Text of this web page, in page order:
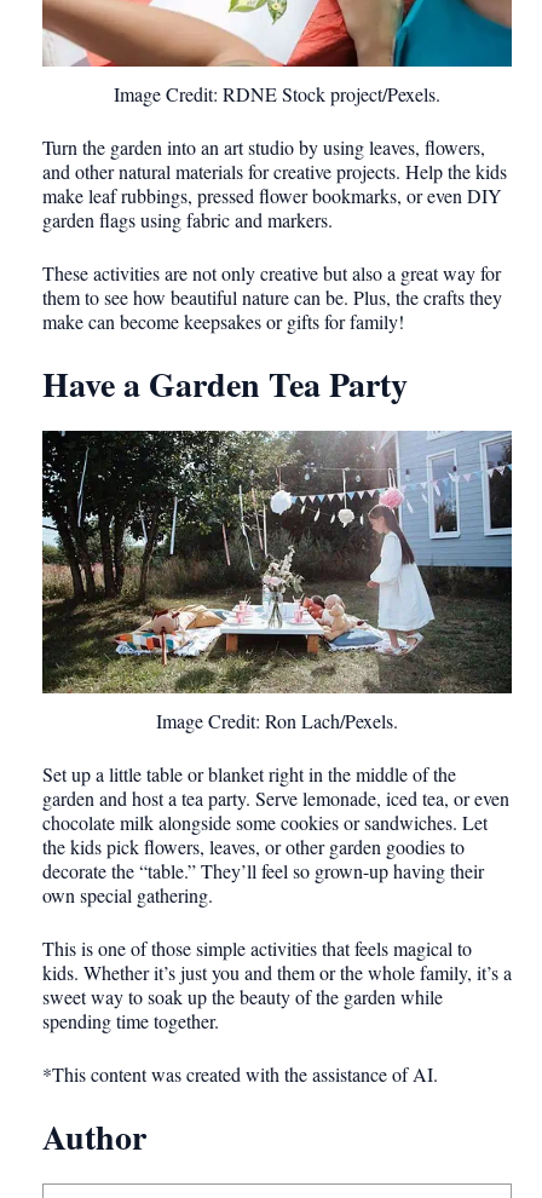
Image Credit: RDNE Stock project/Pexels.
Turn the garden into an art studio by using leaves, flowers,
and other natural materials for creative projects. Help the kids
make leaf rubbings, pressed flower bookmarks, or even DIY
garden flags using fabric and markers.
These activities are not only creative but also a great way for
them to see how beautiful nature can be. Plus, the crafts they
make can become keepsakes or gifts for family!
Have a Garden Tea Party
Image Credit: Ron Lach/Pexels.
Set up a little table or blanket right in the middle of the
garden and host a tea party. Serve lemonade, iced tea, or even
chocolate milk alongside some cookies or sandwiches. Let
the kids pick flowers, leaves, or other garden goodies to
decorate the “table.” They’ll feel so grown-up having their
own special gathering.
This is one of those simple activities that feels magical to
kids. Whether it’s just you and them or the whole family, it’s a
sweet way to soak up the beauty of the garden while
spending time together.
*This content was created with the assistance of AI.
Author